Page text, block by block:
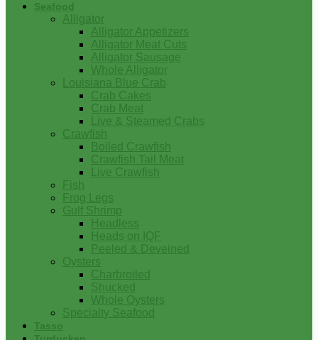
Seafood
Alligator
Alligator Appetizers
Alligator Meat Cuts
Alligator Sausage
Whole Alligator
Louisiana Blue Crab
Crab Cakes
Crab Meat
Live & Steamed Crabs
Crawfish
Boiled Crawfish
Crawfish Tail Meat
Live Crawfish
Fish
Frog Legs
Gulf Shrimp
Headless
Heads on IQF
Peeled & Deveined
Oysters
Charbroiled
Shucked
Whole Oysters
Specialty Seafood
Tasso